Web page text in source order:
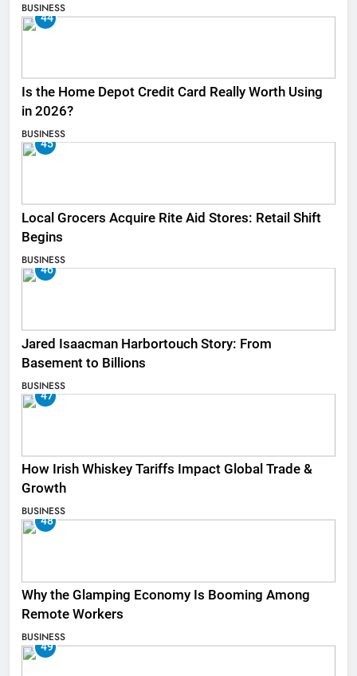
BUSINESS
44
Is the Home Depot Credit Card Really Worth Using
in 2026?
BUSINESS
45
Local Grocers Acquire Rite Aid Stores: Retail Shift
Begins
BUSINESS
46
Jared Isaacman Harbortouch Story: From
Basement to Billions
BUSINESS
47
How Irish Whiskey Tariffs Impact Global Trade &
Growth
BUSINESS
48
Why the Glamping Economy Is Booming Among
Remote Workers
BUSINESS
49